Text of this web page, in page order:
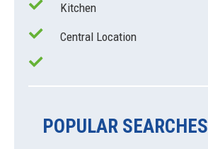
Kitchen
Central Location
POPULAR SEARCHES